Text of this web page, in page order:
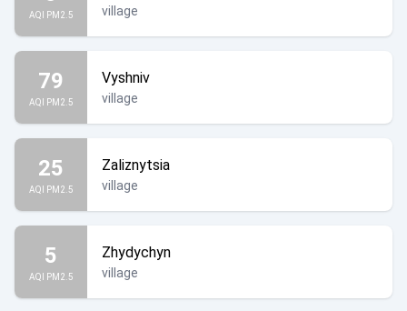
AQI PM2.5 village
79
AQI PM2.5
Vyshniv
village
25
AQI PM2.5
Zaliznytsia
village
5
AQI PM2.5
Zhydychyn
village